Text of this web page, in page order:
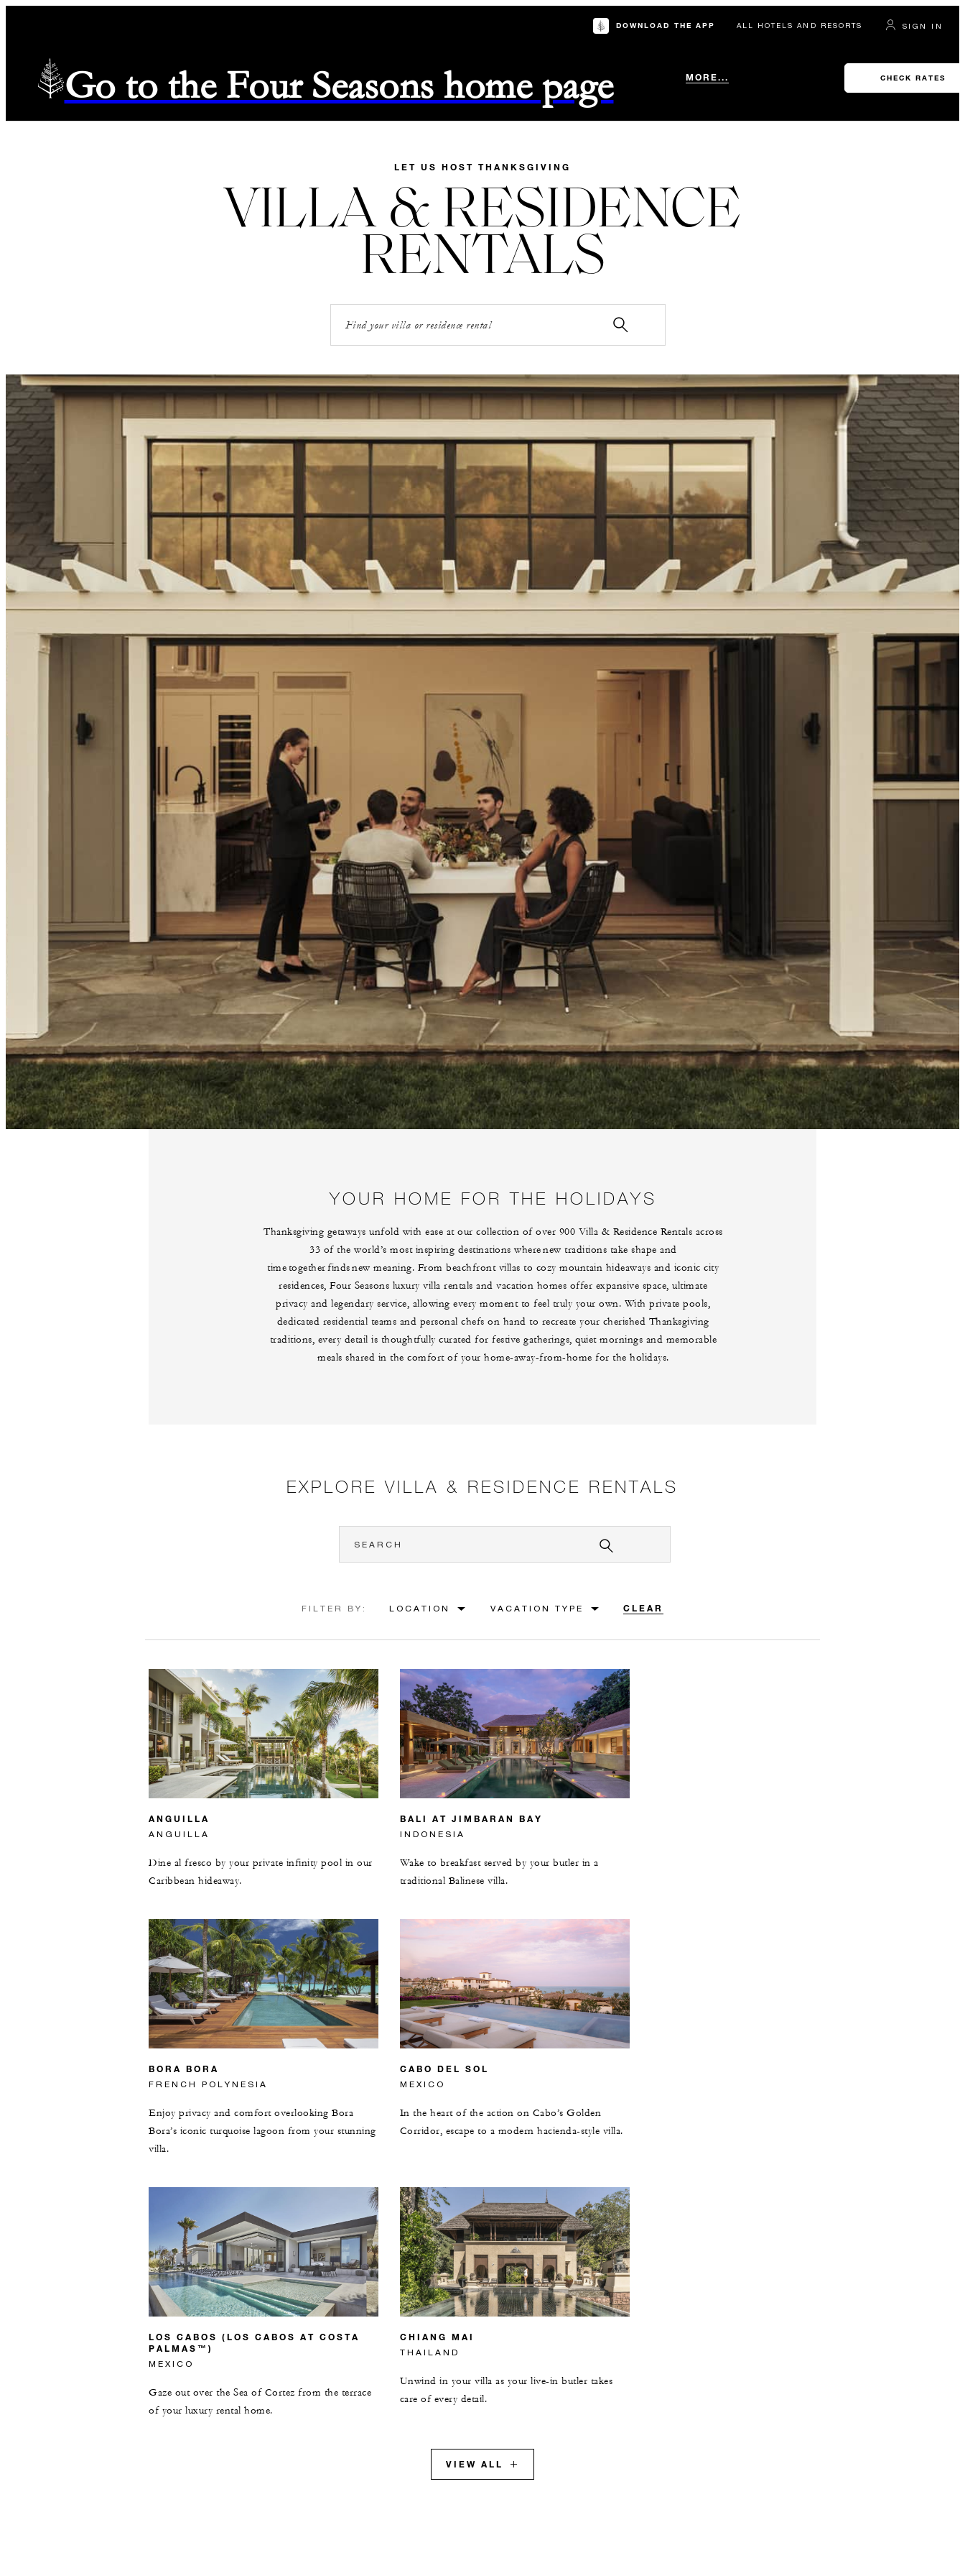
DOWNLOAD THE APP ALL HOTELS AND RESORTS SIGN IN
Go to the Four Seasons home page MORE... CHECK RATES
LET US HOST THANKSGIVING
VILLA & RESIDENCE
RENTALS
YOUR HOME FOR THE HOLIDAYS
Thanksgiving getaways unfold with ease at our collection of over 900 Villa & Residence Rentals across
33 of the world’s most inspiring destinations where new traditions take shape and
time together finds new meaning. From beachfront villas to cozy mountain hideaways and iconic city
residences, Four Seasons luxury villa rentals and vacation homes offer expansive space, ultimate
privacy and legendary service, allowing every moment to feel truly your own. With private pools,
dedicated residential teams and personal chefs on hand to recreate your cherished Thanksgiving
traditions, every detail is thoughtfully curated for festive gatherings, quiet mornings and memorable
meals shared in the comfort of your home-away-from-home for the holidays.
EXPLORE VILLA & RESIDENCE RENTALS
FILTER BY: LOCATION VACATION TYPE CLEAR
ANGUILLA
ANGUILLA
Dine al fresco by your private infinity pool in our
Caribbean hideaway.
BALI AT JIMBARAN BAY
INDONESIA
Wake to breakfast served by your butler in a
traditional Balinese villa.
BORA BORA
FRENCH POLYNESIA
Enjoy privacy and comfort overlooking Bora
Bora’s iconic turquoise lagoon from your stunning
villa.
CABO DEL SOL
MEXICO
In the heart of the action on Cabo’s Golden
Corridor, escape to a modern hacienda-style villa.
LOS CABOS (LOS CABOS AT COSTA
PALMAS™)
MEXICO
Gaze out over the Sea of Cortez from the terrace
of your luxury rental home.
CHIANG MAI
THAILAND
Unwind in your villa as your live-in butler takes
care of every detail.
VIEW ALL